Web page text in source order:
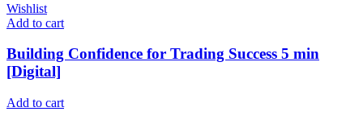
Wishlist
Add to cart
Building Confidence for Trading Success 5 min
[Digital]
Add to cart